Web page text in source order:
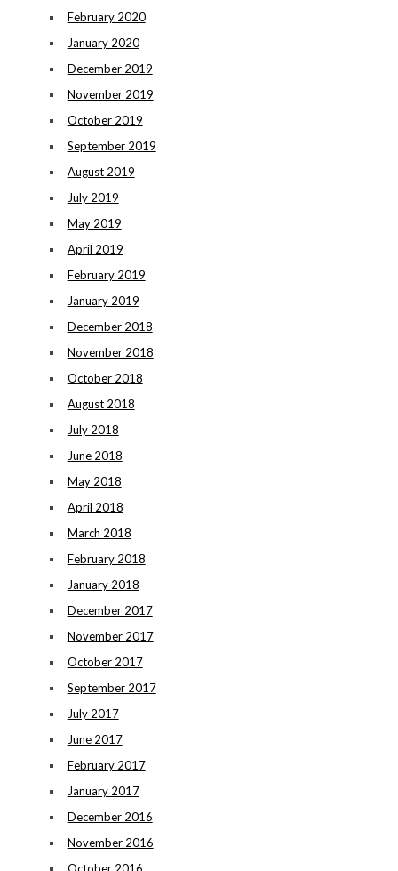
February 2020
January 2020
December 2019
November 2019
October 2019
September 2019
August 2019
July 2019
May 2019
April 2019
February 2019
January 2019
December 2018
November 2018
October 2018
August 2018
July 2018
June 2018
May 2018
April 2018
March 2018
February 2018
January 2018
December 2017
November 2017
October 2017
September 2017
July 2017
June 2017
February 2017
January 2017
December 2016
November 2016